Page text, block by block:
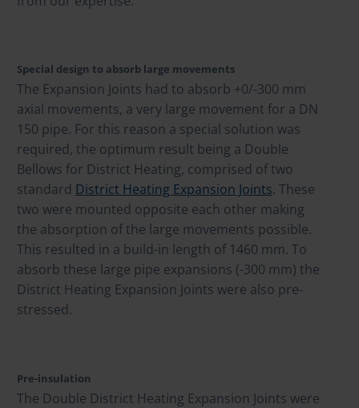
Special design to absorb large movements
The Expansion Joints had to absorb +0/-300 mm
axial movements, a very large movement for a DN
150 pipe. For this reason a special solution was
required, the optimum result being a Double
Bellows for District Heating, comprised of two
standard District Heating Expansion Joints. These
two were mounted opposite each other making
the absorption of the large movements possible.
This resulted in a build-in length of 1460 mm. To
absorb these large pipe expansions (-300 mm) the
District Heating Expansion Joints were also pre-
stressed.
Pre-insulation
The Double District Heating Expansion Joints were